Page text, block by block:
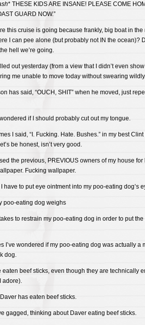
* THESE KIDS ARE INSANE! PLEASE COME
GUARD NOW.”
this cruise is going because frankly, big boat in the
I can pee alone (but probably not IN the ocean)?
hell we’re going.
out yesterday (from a view that I didn’t even
me unable to move today without swearing
has said, “OUCH, SHIT” when he moved, just
if I should probably cut out my tongue.
I said, “I. Fucking. Hate. Bushes.” in my best Clint
be honest, isn’t very good.
the previous, PREVIOUS owners of my house for
Fucking wallpaper.
have to put eye ointment into my poo-eating dog’s
poo-eating dog weighs
to restrain my poo-eating dog in order to put the
I’ve wondered if my poo-eating dog was actually a
dog.
eaten beef sticks, even though they are technically
adore).
has eaten beef sticks.
gagged, thinking about Daver eating beef sticks.